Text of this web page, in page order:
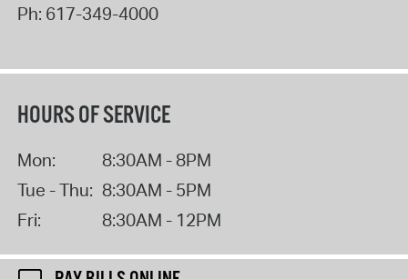
Ph: 617-349-4000
HOURS OF SERVICE
Mon:
8:30AM - 8PM
Tue - Thu: 8:30AM - 5PM
Fri:
8:30AM - 12PM